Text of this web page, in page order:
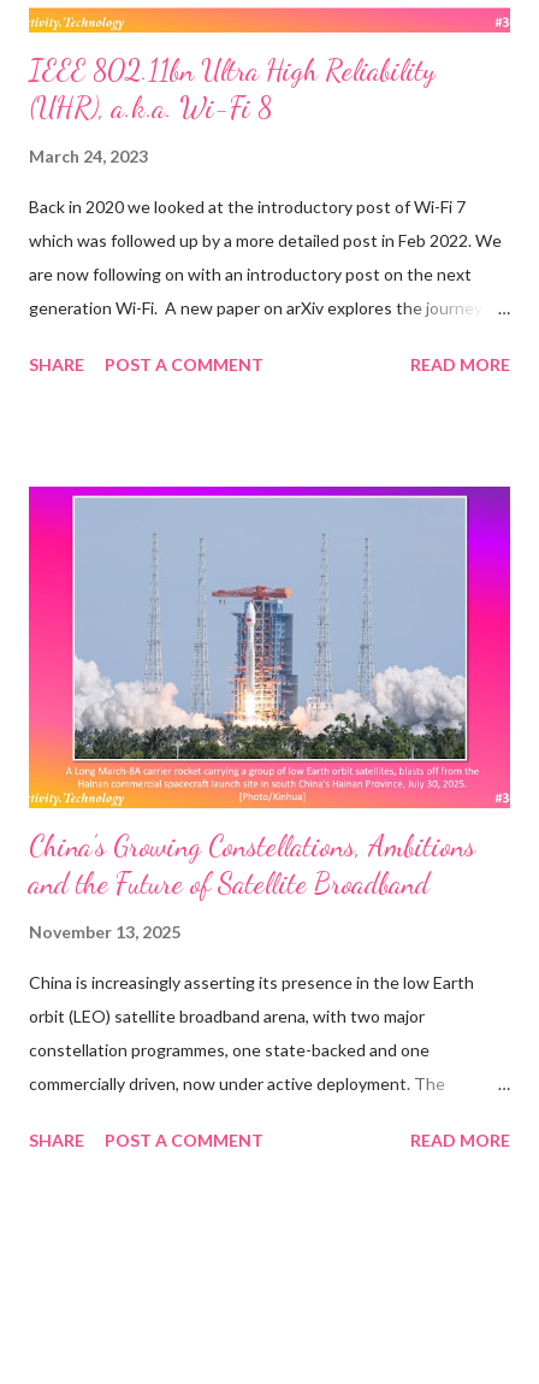
IEEE 802.11bn Ultra High Reliability
(UHR), a.k.a. Wi-Fi 8
March 24, 2023
Back in 2020 we looked at the introductory post of Wi-Fi 7
which was followed up by a more detailed post in Feb 2022. We
are now following on with an introductory post on the next
generation Wi-Fi. A new paper on arXiv explores the journey
amendment that will form the basis of Wi-Fi 8. Quoting selected
sharing updates from the newly formed UHR Study Group. We
then introduce the disruptive new features envisioned for Wi-Fi
8 and discuss the associated research challenges. Among
those, we focus on access point coordination and demonstrate
that it could build upon 802.11be multi-link operation to make
Ultra High Reliability a reality in Wi-Fi 8. The IEEE 802.11bn UHR:
Whose ...
SHARE POST A COMMENT READ MORE
China’s Growing Constellations, Ambitions
and the Future of Satellite Broadband
November 13, 2025
China is increasingly asserting its presence in the low Earth
orbit (LEO) satellite broadband arena, with two major
constellation programmes, one state-backed and one
commercially driven, now under active deployment. The
infrastructure includes the Guowang network, targeting as
SHARE POST A COMMENT READ MORE